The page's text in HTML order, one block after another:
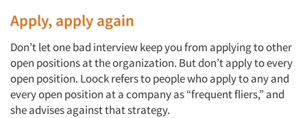
Apply, apply again
Don’t let one bad interview keep you from applying to other
open positions at the organization. But don’t apply to every
open position. Loock refers to people who apply to any and
every open position at a company as “frequent fliers,” and
she advises against that strategy.